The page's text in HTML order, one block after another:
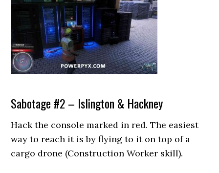
Sabotage #2 – Islington & Hackney
Hack the console marked in red. The easiest
way to reach it is by flying to it on top of a
cargo drone (Construction Worker skill).